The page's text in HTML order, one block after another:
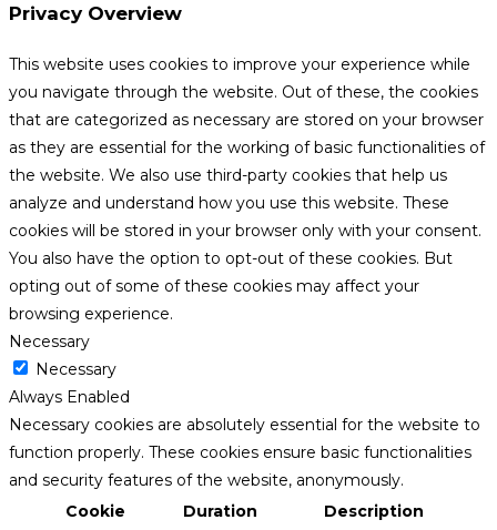
Privacy Overview
This website uses cookies to improve your experience while
you navigate through the website. Out of these, the cookies
that are categorized as necessary are stored on your browser
as they are essential for the working of basic functionalities of
the website. We also use third-party cookies that help us
analyze and understand how you use this website. These
cookies will be stored in your browser only with your consent.
You also have the option to opt-out of these cookies. But
opting out of some of these cookies may affect your
browsing experience.
Necessary
Necessary
Always Enabled
Necessary cookies are absolutely essential for the website to
function properly. These cookies ensure basic functionalities
and security features of the website, anonymously.
Cookie
Duration Description